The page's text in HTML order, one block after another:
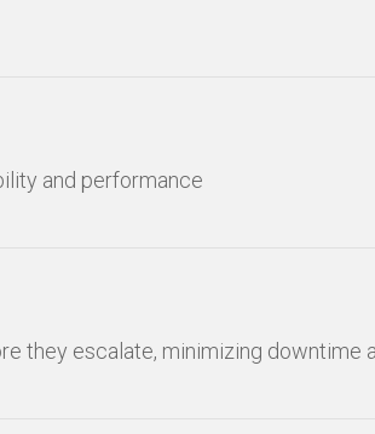
and performance
they escalate, minimizing downtime